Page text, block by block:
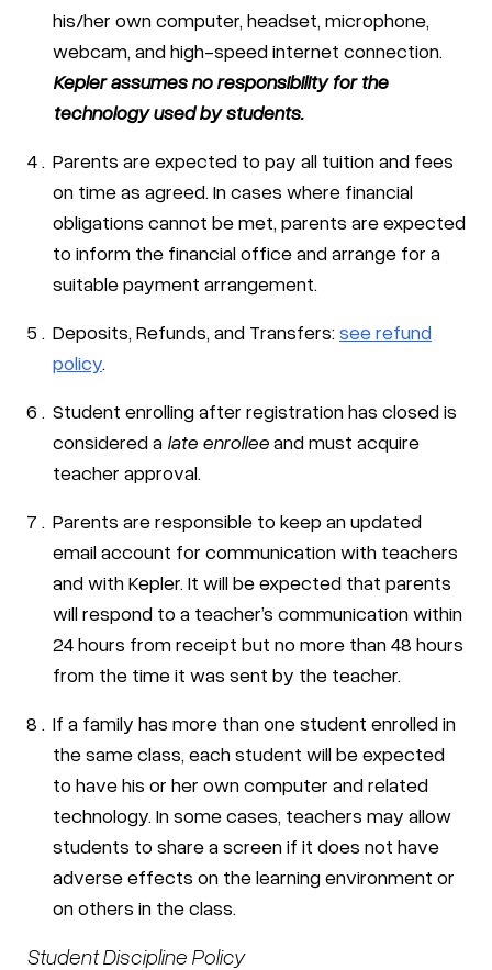
his/her own computer, headset, microphone,
webcam, and high-speed internet connection.
Kepler assumes no responsibility for the
technology used by students.
Parents are expected to pay all tuition and fees
on time as agreed. In cases where financial
obligations cannot be met, parents are expected
to inform the financial office and arrange for a
suitable payment arrangement.
Deposits, Refunds, and Transfers:see refund
policy.
Student enrolling after registration has closed is
considered a late enrolleeand must acquire
teacher approval.
Parents are responsible to keep an updated
email account for communication with teachers
and with Kepler. It will be expected that parents
will respond to a teacher’s communication within
24 hours from receipt but no more than 48 hours
from the time it was sent by the teacher.
If a family has more than one student enrolled in
the same class, each student will be expected
to have his or her own computer and related
technology. In some cases, teachers may allow
students to share a screen if it does not have
adverse effects on the learning environment or
on others in the class.
Student Discipline Policy